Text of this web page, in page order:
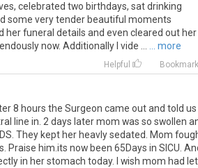
celebrated two birthdays, sat drinking
some very tender beautiful moments
her funeral details and even cleared out her
now. Additionally I vide ...
... more
Helpful Bookmark
8 hours the Surgeon came out and told us
line in. 2 days later mom was so swollen
They kept her heavly sedated. Mom
him.its now been 65Days in SICU.
in her stomach today. I wish mom had